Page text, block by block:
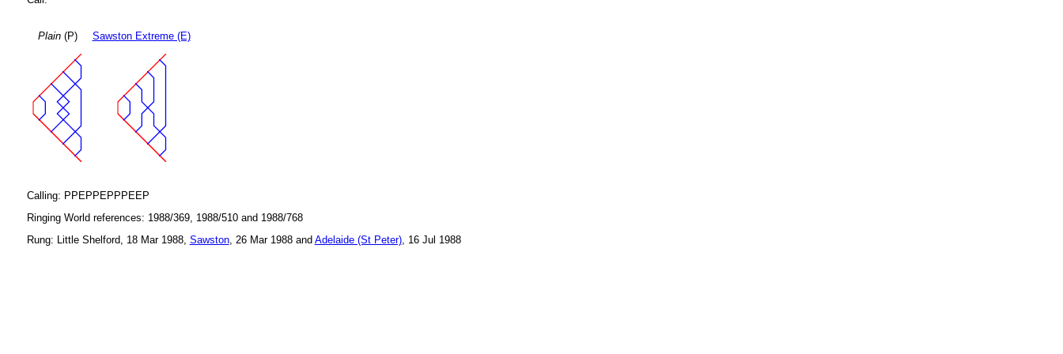
Plain(P) Sawston Extreme (E)
Calling: PPEPPEPPPEEP
Ringing World references: 1988/369, 1988/510 and 1988/768
Rung: Little Shelford, 18 Mar 1988, Sawston, 26 Mar 1988 and Adelaide (St Peter), 16 Jul 1988